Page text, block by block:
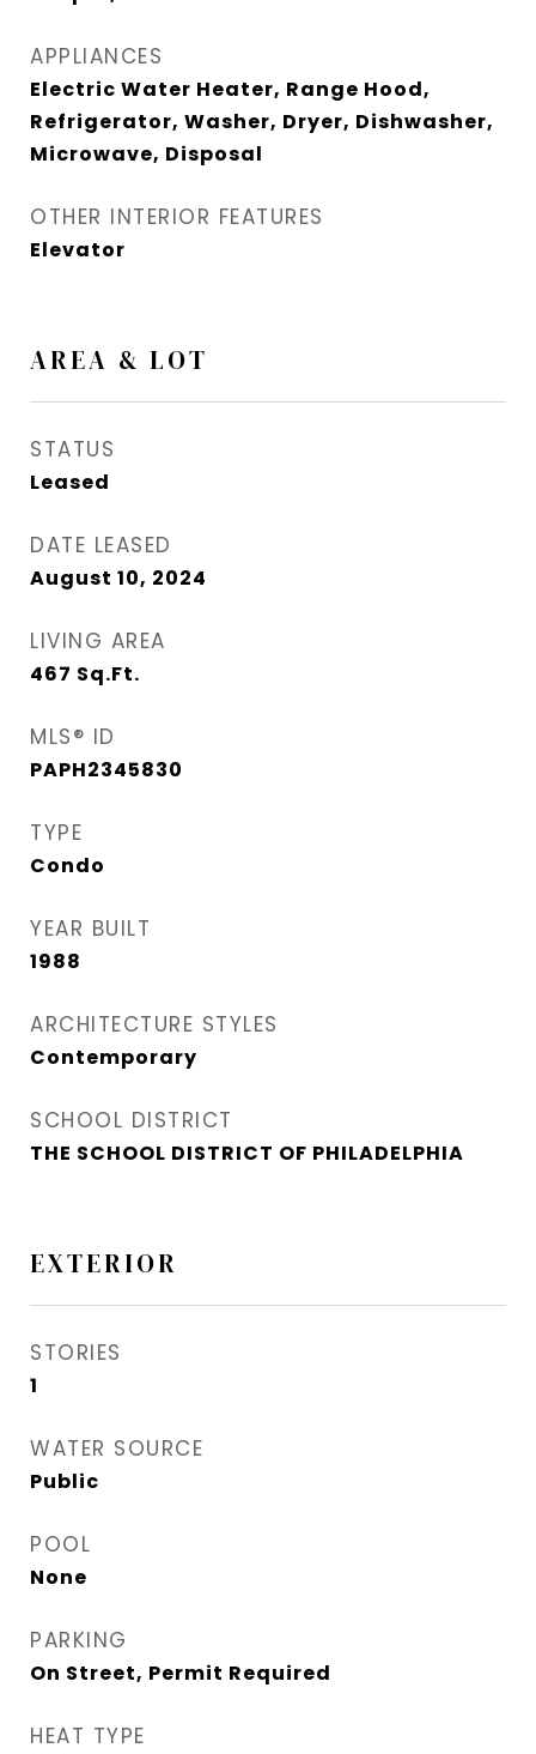
APPLIANCES
Electric Water Heater, Range Hood,
Refrigerator, Washer, Dryer, Dishwasher,
Microwave, Disposal
OTHER INTERIOR FEATURES
Elevator
AREA & LOT
STATUS
Leased
DATE LEASED
August 10, 2024
LIVING AREA
467 Sq.Ft.
MLS® ID
PAPH2345830
TYPE
Condo
YEAR BUILT
1988
ARCHITECTURE STYLES
Contemporary
SCHOOL DISTRICT
THE SCHOOL DISTRICT OF PHILADELPHIA
EXTERIOR
STORIES
1
WATER SOURCE
Public
POOL
None
PARKING
On Street, Permit Required
HEAT TYPE